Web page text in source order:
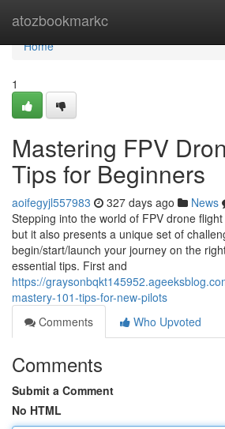
atozbookmarkc
Home
Home
1
Mastering FPV
Tips for Beginners
aoifegyjl557983 327 days ago News
Stepping into the world of FPV drone
but it also presents a unique set of
begin/start/launch your journey on the
essential tips. First and
https://
mastery-101-tips-for-new-pilots
Comments
Who Upvoted
Comments
Submit a Comment
No HTML